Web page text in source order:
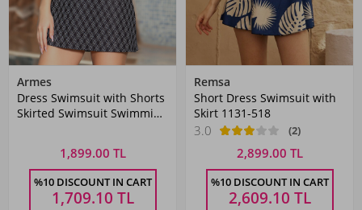
Armes
Dress Swimsuit with Shorts
Skirted Swimsuit Swimming
1,899.00 TL
%10 DISCOUNT IN CART
1,709.10 TL
Remsa
Short Dress Swimsuit with
Skirt 1131-518
3.0 (2)
2,899.00 TL
%10 DISCOUNT IN CART
2,609.10 TL